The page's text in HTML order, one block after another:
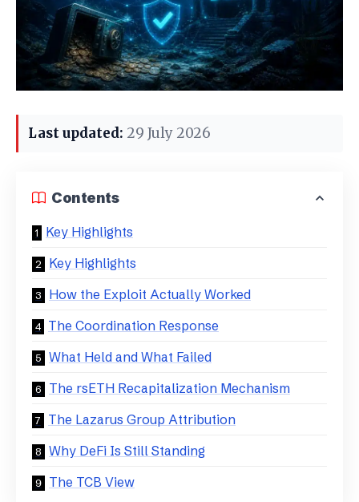
Last updated: 29 July 2026
Contents
Key Highlights
Key Highlights
How the Exploit Actually Worked
The Coordination Response
What Held and What Failed
The rsETH Recapitalization Mechanism
The Lazarus Group Attribution
Why DeFi Is Still Standing
The TCB View